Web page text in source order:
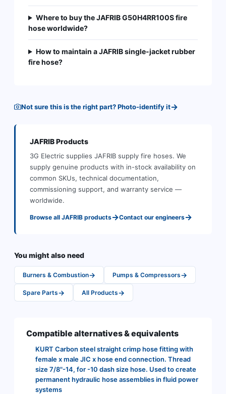
Where to buy the JAFRIB G50H4RR100S fire
hose worldwide?
How to maintain a JAFRIB single-jacket rubber
fire hose?
Not sure this is the right part? Photo-identify it→
JAFRIBProducts
3G Electric supplies JAFRIB supply fire hoses. We
supply genuine products with in-stock availability on
common SKUs, technical documentation,
commissioning support, and warranty service —
worldwide.
Browse all JAFRIB products→Contact our engineers→
You might also need
Burners & Combustion→ Pumps & Compressors→
Spare Parts→ All Products→
Compatible alternatives & equivalents
KURT Carbon steel straight crimp hose fitting with
female x male JIC x hose end connection. Thread
size 7/8"-14, for -10 dash size hose. Used to create
permanent hydraulic hose assemblies in fluid power
systems